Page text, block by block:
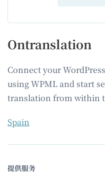
Ontranslation
Connect your
using WPML and start
translation from within
Spain
提供服务